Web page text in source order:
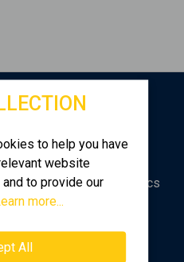
to help you have
website
to provide our
more...
All
newsletter for new
real estate market topics
Subscribe